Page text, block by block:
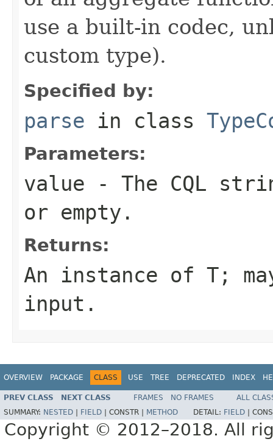
use a built-in codec,
custom type).
Specified by:
parse in class
Parameters:
value - The CQL
or empty.
Returns:
An instance of T;
input .
OVERVIEW PACKAGE CLASS USE TREE DEPRECATED INDEX
PREV CLASS NEXT CLASS FRAMES NO FRAMES
ALL
SUMMARY: NESTED FIELD CONSTR | METHOD DETAIL: FIELD
Copyright © 2012–2018. All